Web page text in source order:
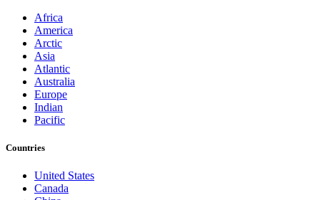
Africa
America
Arctic
Asia
Atlantic
Australia
Europe
Indian
Pacific
Countries
United States
Canada